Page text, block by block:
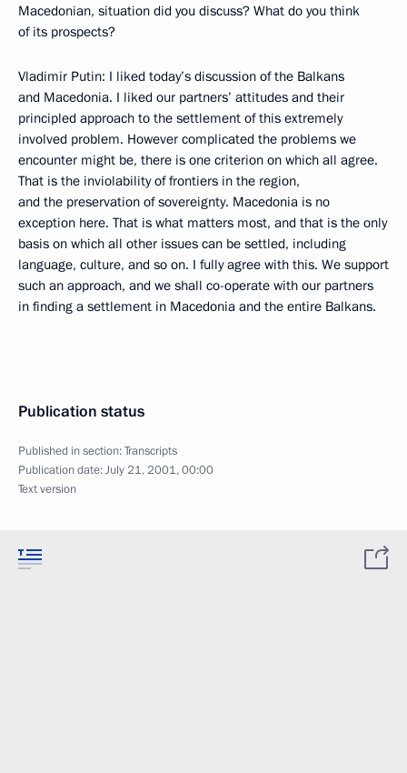
Macedonian, situation did you discuss? What do you think
of its prospects?
Vladimir Putin: I liked today’s discussion of the Balkans
and Macedonia. I liked our partners’ attitudes and their
principled approach to the settlement of this extremely
involved problem. However complicated the problems we
encounter might be, there is one criterion on which all agree.
That is the inviolability of frontiers in the region,
and the preservation of sovereignty. Macedonia is no
exception here. That is what matters most, and that is the only
basis on which all other issues can be settled, including
language, culture, and so on. I fully agree with this. We support
such an approach, and we shall co-operate with our partners
in finding a settlement in Macedonia and the entire Balkans.
Publication status
Published in section:Transcripts
Publication date:July 21, 2001, 00:00
Text version